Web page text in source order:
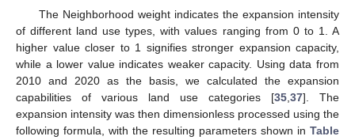
The Neighborhood weight indicates the expansion intensity
of different land use types, with values ranging from 0 to 1. A
higher value closer to 1 signifies stronger expansion capacity,
while a lower value indicates weaker capacity. Using data from
2010 and 2020 as the basis, we calculated the expansion
capabilities of various land use categories [35 37]. The
expansion intensity was then dimensionless processed using the
following formula, with the resulting parameters shown in Table